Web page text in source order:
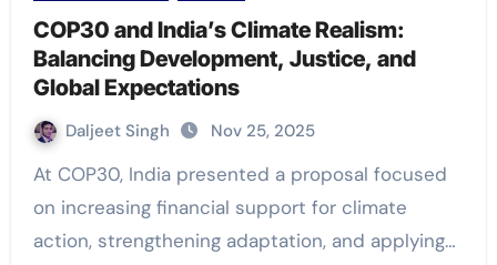
COP30 and India’s Climate Realism:
Balancing Development, Justice, and
Global Expectations
Daljeet Singh Nov 25, 2025
At COP30, India presented a proposal focused
on increasing financial support for climate
action, strengthening adaptation, and applying…